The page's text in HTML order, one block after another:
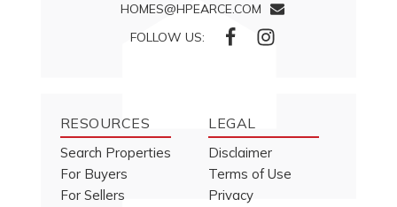
HOMES@HPEARCE.COM
FOLLOW US:
RESOURCES
Search Properties
For Buyers
For Sellers
LEGAL
Disclaimer
Terms of Use
Privacy